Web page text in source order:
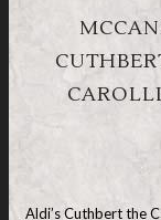
Aldi’s Cuthbert the